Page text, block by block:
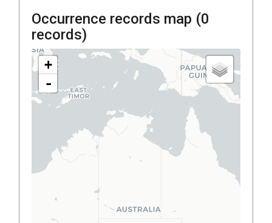
Occurrence records map (0
records)
+
-